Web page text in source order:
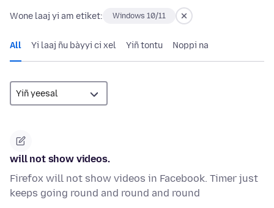
Wone laaj yi am etiket: Windows 10/11
All Yi laaj ñu bàyyi ci xel Yiñ tontu Noppi na
will not show videos.
Firefox will not show videos in Facebook. Timer just
keeps going round and round and round